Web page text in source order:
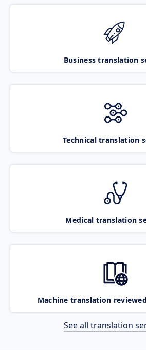
Business translation
Technical translation
Medical translation
Machine translation
See all translation